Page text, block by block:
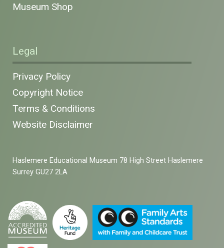
Museum Shop
Legal
Privacy Policy
Copyright Notice
Terms & Conditions
Website Disclaimer
Haslemere Educational Museum 78 High Street Haslemere
Surrey GU27 2LA